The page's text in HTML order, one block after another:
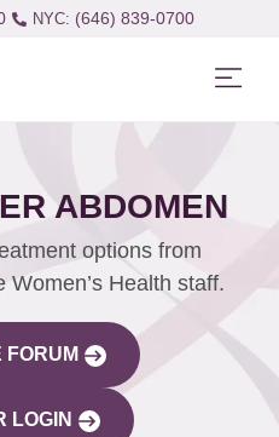
(646) 839-0700
ABDOMEN
options from
Health staff.
FORUM
LOGIN